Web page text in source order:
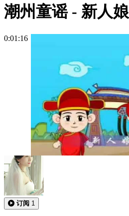
潮州童谣 - 新人娘
0:01:16
订阅 1